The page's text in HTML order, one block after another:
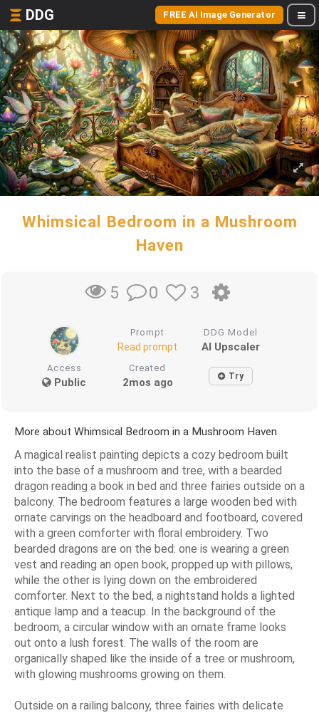
DDG FREE AI Image Generator
Whimsical Bedroom in a Mushroom
Haven
5 0 3
Prompt
Read prompt
DDG Model
AI Upscaler
Access
Public
Created
2mos ago Try
More about Whimsical Bedroom in a Mushroom Haven
A magical realist painting depicts a cozy bedroom built
into the base of a mushroom and tree, with a bearded
dragon reading a book in bed and three fairies outside on a
balcony. The bedroom features a large wooden bed with
ornate carvings on the headboard and footboard, covered
with a green comforter with floral embroidery. Two
bearded dragons are on the bed: one is wearing a green
vest and reading an open book, propped up with pillows,
while the other is lying down on the embroidered
comforter. Next to the bed, a nightstand holds a lighted
antique lamp and a teacup. In the background of the
bedroom, a circular window with an ornate frame looks
out onto a lush forest. The walls of the room are
organically shaped like the inside of a tree or mushroom,
with glowing mushrooms growing on them.
Outside on a railing balcony, three fairies with delicate